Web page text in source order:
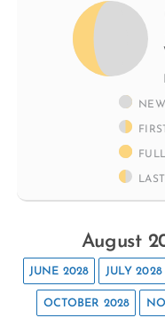
August
JUNE 2028 JULY 2028
OCTOBER 2028